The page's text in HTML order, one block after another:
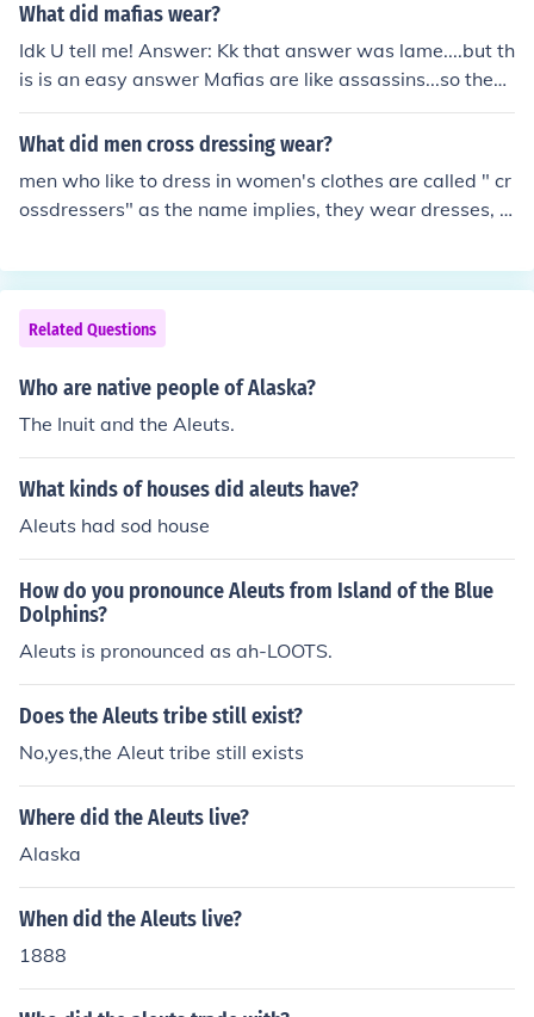
What did mafias wear?
Idk U tell me! Answer: Kk that answer was lame....but th
is is an easy answer Mafias are like assassins...so they
wear black.
What did men cross dressing wear?
men who like to dress in women's clothes are called " cr
ossdressers" as the name implies, they wear dresses, b
omen's jewelry, like earrings and bracelets.
Related Questions
Who are native people of Alaska?
The Inuit and the Aleuts.
What kinds of houses did aleuts have?
Aleuts had sod house
How do you pronounce Aleuts from Island of the Blue
Dolphins?
Aleuts is pronounced as ah-LOOTS.
Does the Aleuts tribe still exist?
No,yes,the Aleut tribe still exists
Where did the Aleuts live?
Alaska
When did the Aleuts live?
1888